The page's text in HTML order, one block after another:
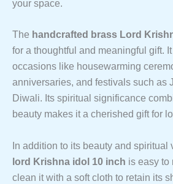
your space.
The handcrafted brass Lord
for a thoughtful and meaningful gift.
occasions like housewarming
anniversaries, and festivals such as
Diwali. Its spiritual significance
beauty makes it a cherished gift for
In addition to its beauty and spiritual
lord Krishna idol 10 inch is easy to
clean it with a soft cloth to retain its